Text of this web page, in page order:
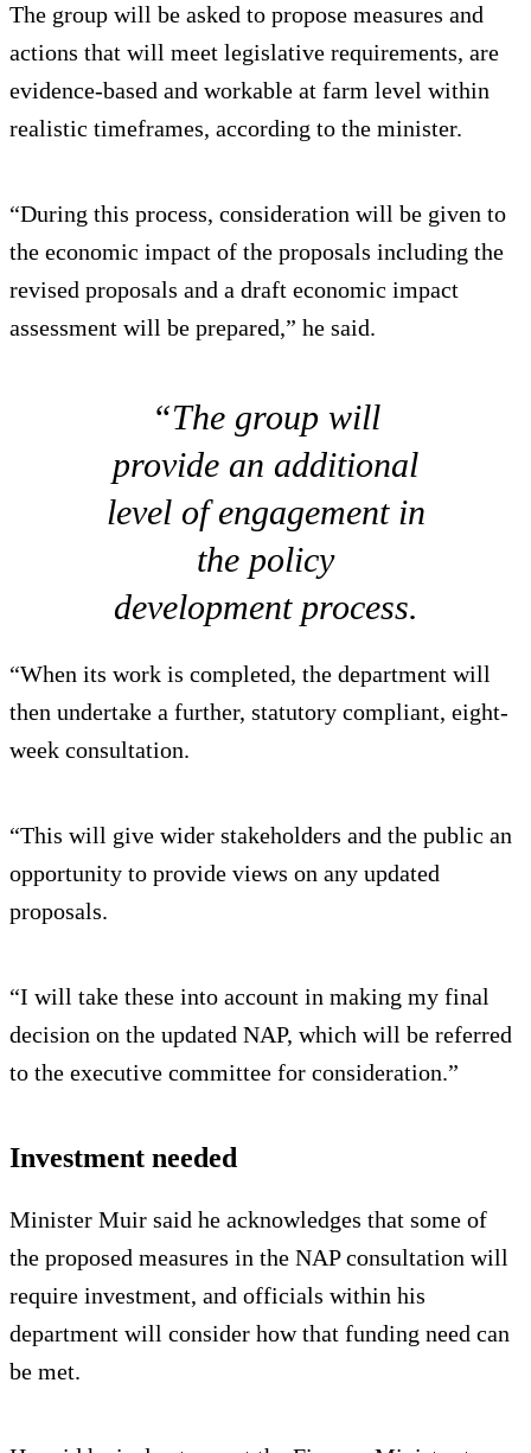
The group will be asked to propose measures and
actions that will meet legislative requirements, are
evidence-based and workable at farm level within
realistic timeframes, according to the minister.
“During this process, consideration will be given to
the economic impact of the proposals including the
revised proposals and a draft economic impact
assessment will be prepared,” he said.
“The group will
provide an additional
level of engagement in
the policy
development process.
“When its work is completed, the department will
then undertake a further, statutory compliant, eight-
week consultation.
“This will give wider stakeholders and the public an
opportunity to provide views on any updated
proposals.
“I will take these into account in making my final
decision on the updated NAP, which will be referred
to the executive committee for consideration.”
Investment needed
Minister Muir said he acknowledges that some of
the proposed measures in the NAP consultation will
require investment, and officials within his
department will consider how that funding need can
be met.